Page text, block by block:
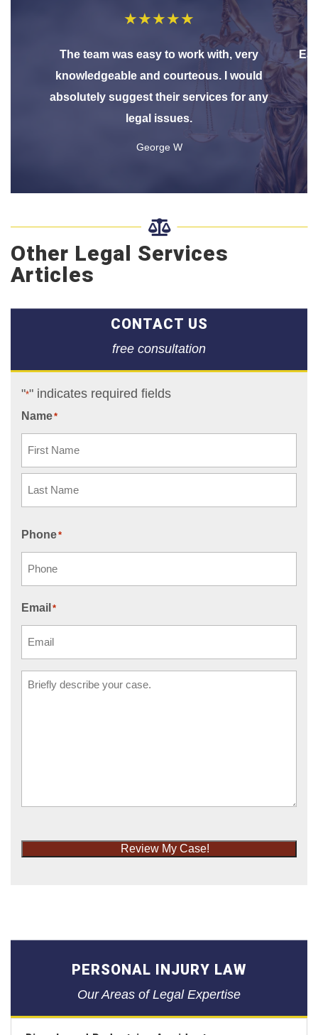
★★★★★
The team was easy to work with, very
knowledgeable and courteous. I would
absolutely suggest their services for any
legal issues.
George W

Other Legal Services
Articles
CONTACT US
free consultation
"*" indicates required fields
Name*
Phone*
Email *
Comments*
Review My Case!
PERSONAL INJURY LAW
Our Areas of Legal Expertise